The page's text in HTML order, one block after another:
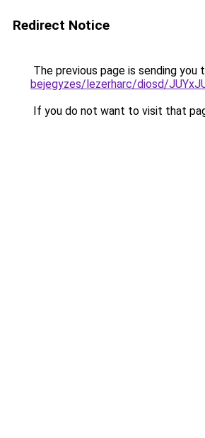
Redirect Notice
The previous page is sending you
bejegyzes/lezerharc/diosd/
If you do not want to visit that